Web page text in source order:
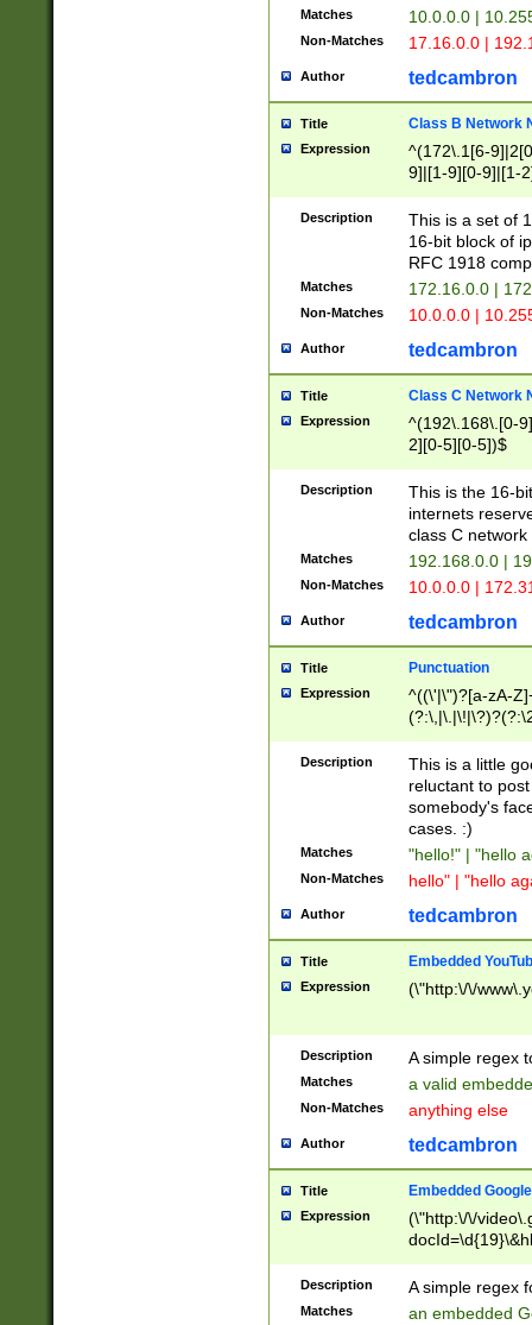
Matches 10.0.0.0 |
Non-Matches 17.16.0.0 |
Author tedcambron
Title Class B Network
Expression
^(172\.1[6-
9]|[1-9][0-9]|[1-
Description
This is a set of
16-bit block of
RFC 1918
Matches 172.16.0.0 |
Non-Matches 10.0.0.0 |
Author tedcambron
Title Class C Network
Expression
^(192\.168\.[0-
2][0-5][0-5])$
Description
This is the 16-
internets
class C
Matches 192.168.0.0 |
Non-Matches 10.0.0.0 |
Author tedcambron
Title Punctuation
Expression
^((\'|\")?[a-zA-
Z]+(?:\-[a-zA-
Description
This is a little
reluctant to
somebody's
cases. :)
Matches "hello!" | "hello
Non-Matches hello" | "hello
Author tedcambron
Title Embedded
Expression (\"http:\/\/
Description A simple regex
Matches a valid
Non-Matches anything else
Author tedcambron
Title Embedded
Expression
(\"http:\/\/
Description A simple regex
Matches an embedded